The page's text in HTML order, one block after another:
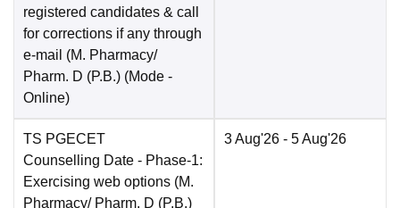
registered candidates & call
for corrections if any through
e-mail (M. Pharmacy/
Pharm. D (P.B.) (Mode -
Online)
TS PGECET
Counselling Date - Phase-1:
Exercising web options (M.
Pharmacy/ Pharm. D (P.B.)
3 Aug'26 - 5 Aug'26